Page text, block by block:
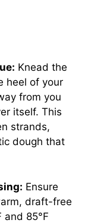
Knead the
heel of your
from you
itself. This
strands,
dough that
Ensure
draft-free
and 85°F